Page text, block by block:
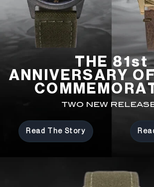
THE 81st
ANNIVERSARY
TWO NEW
Read The Story